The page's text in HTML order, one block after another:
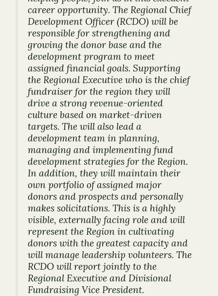
career opportunity. The Regional Chief
Development Officer (RCDO) will be
responsible for strengthening and
growing the donor base and the
development program to meet
assigned financial goals. Supporting
the Regional Executive who is the chief
fundraiser for the region they will
drive a strong revenue-oriented
culture based on market-driven
targets. The will also lead a
development team in planning,
managing and implementing fund
development strategies for the Region.
In addition, they will maintain their
own portfolio of assigned major
donors and prospects and personally
makes solicitations. This is a highly
visible, externally facing role and will
represent the Region in cultivating
donors with the greatest capacity and
will manage leadership volunteers. The
RCDO will report jointly to the
Regional Executive and Divisional
Fundraising Vice President.